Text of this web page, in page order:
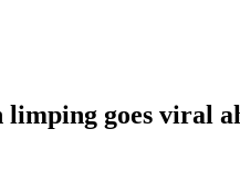
goes viral